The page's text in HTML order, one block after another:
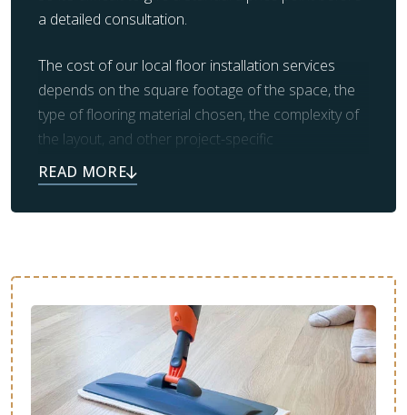
a detailed consultation.
The cost of our local floor installation services
depends on the square footage of the space, the
type of flooring material chosen, the complexity of
the layout, and other project-specific
considerations. We will provide you with a direct
quote during your free estimate.
budget—without sacrificing quality or
craftsmanship. No matter the material you choose,
our team will work hard to meet your budget
Potential Price Ranges By Material